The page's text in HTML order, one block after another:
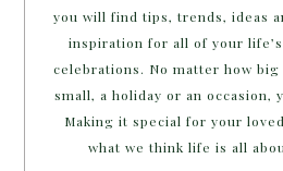
you will find tips, trends, ideas
inspiration for all of your life’s
celebrations. No matter how big
small, a holiday or an occasion,
Making it special for your
what we think life is all